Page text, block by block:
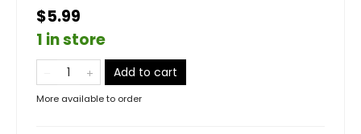
$5.99
1 in store
Add to cart
More available to order